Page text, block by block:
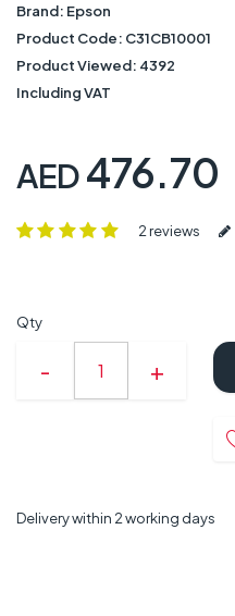
Brand: Epson
Product Code: C31CB10001
Product Viewed: 4392
Including VAT
AED476.70
2 reviews
Qty
Delivery within 2 working days